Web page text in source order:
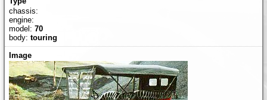
chassis:
engine:
model: 70
body: touring